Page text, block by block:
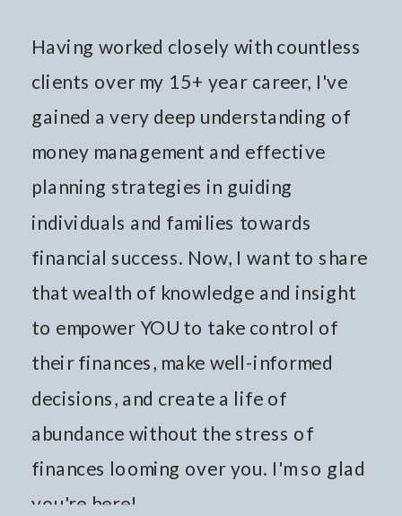
Having worked closely with countless
clients over my 15+ year career, I've
gained a very deep understanding of
money management and effective
planning strategies in guiding
individuals and families towards
financial success. Now, I want to share
that wealth of knowledge and insight
to empower YOU to take control of
their finances, make well-informed
decisions, and create a life of
abundance without the stress of
finances looming over you. I'm so glad
you're here!